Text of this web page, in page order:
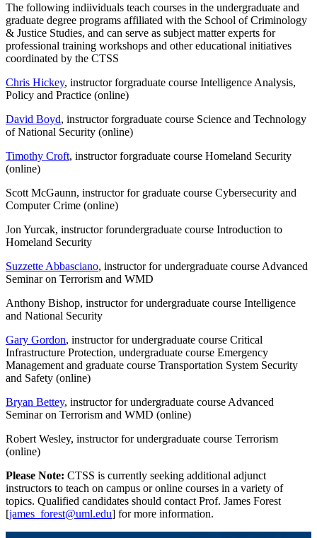
The following indiividuals teach courses in the undergraduate and
graduate degree programs affiliated with the School of Criminology
& Justice Studies, and can serve as subject matter experts for
professional training workshops and other educational initiatives
coordinated by the CTSS
Chris Hickey, instructor forgraduate course Intelligence Analysis,
Policy and Practice (online)
David Boyd, instructor forgraduate course Science and Technology
of National Security (online)
Timothy Croft, instructor forgraduate course Homeland Security
(online)
Scott McGaunn, instructor for graduate course Cybersecurity and
Computer Crime (online)
Jon Yurcak, instructor forundergraduate course Introduction to
Homeland Security
Suzzette Abbasciano, instructor for undergraduate course Advanced
Seminar on Terrorism and WMD
Anthony Bishop, instructor for undergraduate course Intelligence
and National Security
Gary Gordon, instructor for undergraduate course Critical
Infrastructure Protection, undergraduate course Emergency
Management and graduate course Transportation System Security
and Safety (online)
Bryan Bettey, instructor for undergraduate course Advanced
Seminar on Terrorism and WMD (online)
Robert Wesley, instructor for undergraduate course Terrorism
(online)
Please Note: CTSS is currently seeking additional adjunct
instructors to teach on campus or online courses in a variety of
topics. Qualified candidates should contact Prof. James Forest
[james_forest@uml.edu] for more information.